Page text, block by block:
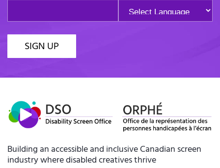
SIGN UP
Building an accessible and inclusive Canadian screen
industry where disabled creatives thrive